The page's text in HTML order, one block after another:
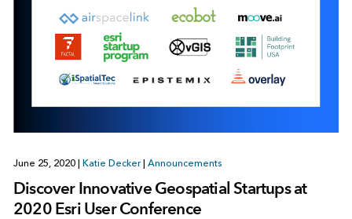
June 25, 2020 | Katie Decker | Announcements
Discover Innovative Geospatial Startups at
2020 Esri User Conference